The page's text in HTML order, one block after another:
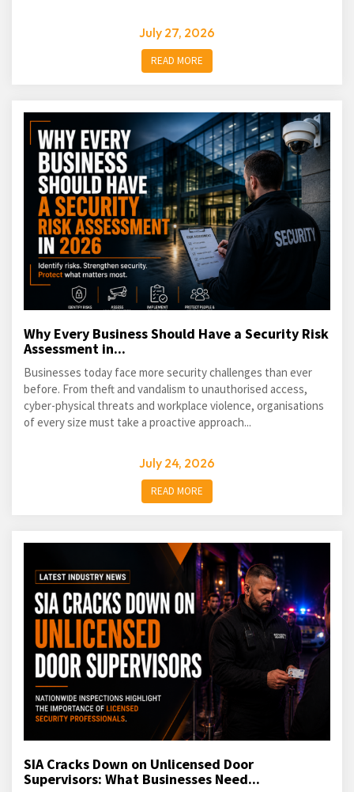
July 27, 2026
READ MORE
Why Every Business Should Have a Security Risk
Assessment in...
Businesses today face more security challenges than ever
before. From theft and vandalism to unauthorised access,
cyber-physical threats and workplace violence, organisations
of every size must take a proactive approach...
July 24, 2026
READ MORE
SIA Cracks Down on Unlicensed Door
Supervisors: What Businesses Need...